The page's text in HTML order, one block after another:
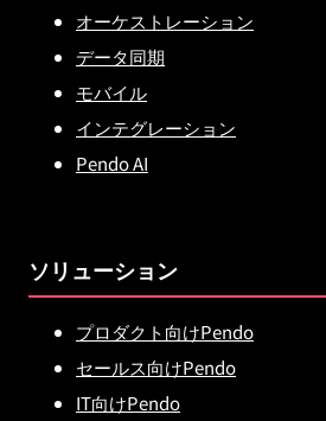
オーケストレーション
データ同期
モバイル
インテグレーション
Pendo AI
ソリューション
プロダクト向けPendo
セールス向けPendo
IT向けPendo